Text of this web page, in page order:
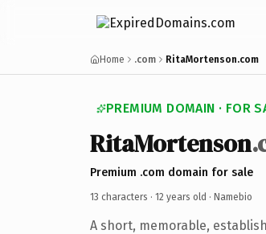
Home .com RitaMortenson.com
PREMIUM DOMAIN · FOR
RitaMortenson
Premium .com domain for sale
13 characters · 12 years old · Namebio
A short, memorable,